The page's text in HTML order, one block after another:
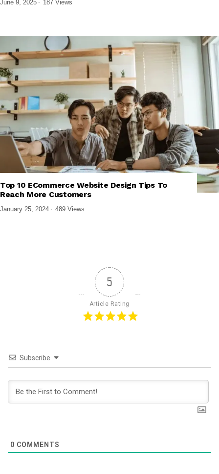
June 9, 2025 187 Views
WEBSITE PERFORMANCE & SEO
Top 10 ECommerce Website Design Tips To
Reach More Customers
January 25, 2024 489 Views
5
Article Rating
Subscribe
0 COMMENTS